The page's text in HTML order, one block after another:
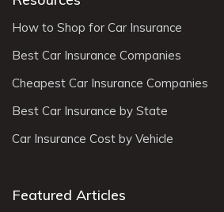
How to Shop for Car Insurance
Best Car Insurance Companies
Cheapest Car Insurance Companies
Best Car Insurance by State
Car Insurance Cost by Vehicle
Featured Articles